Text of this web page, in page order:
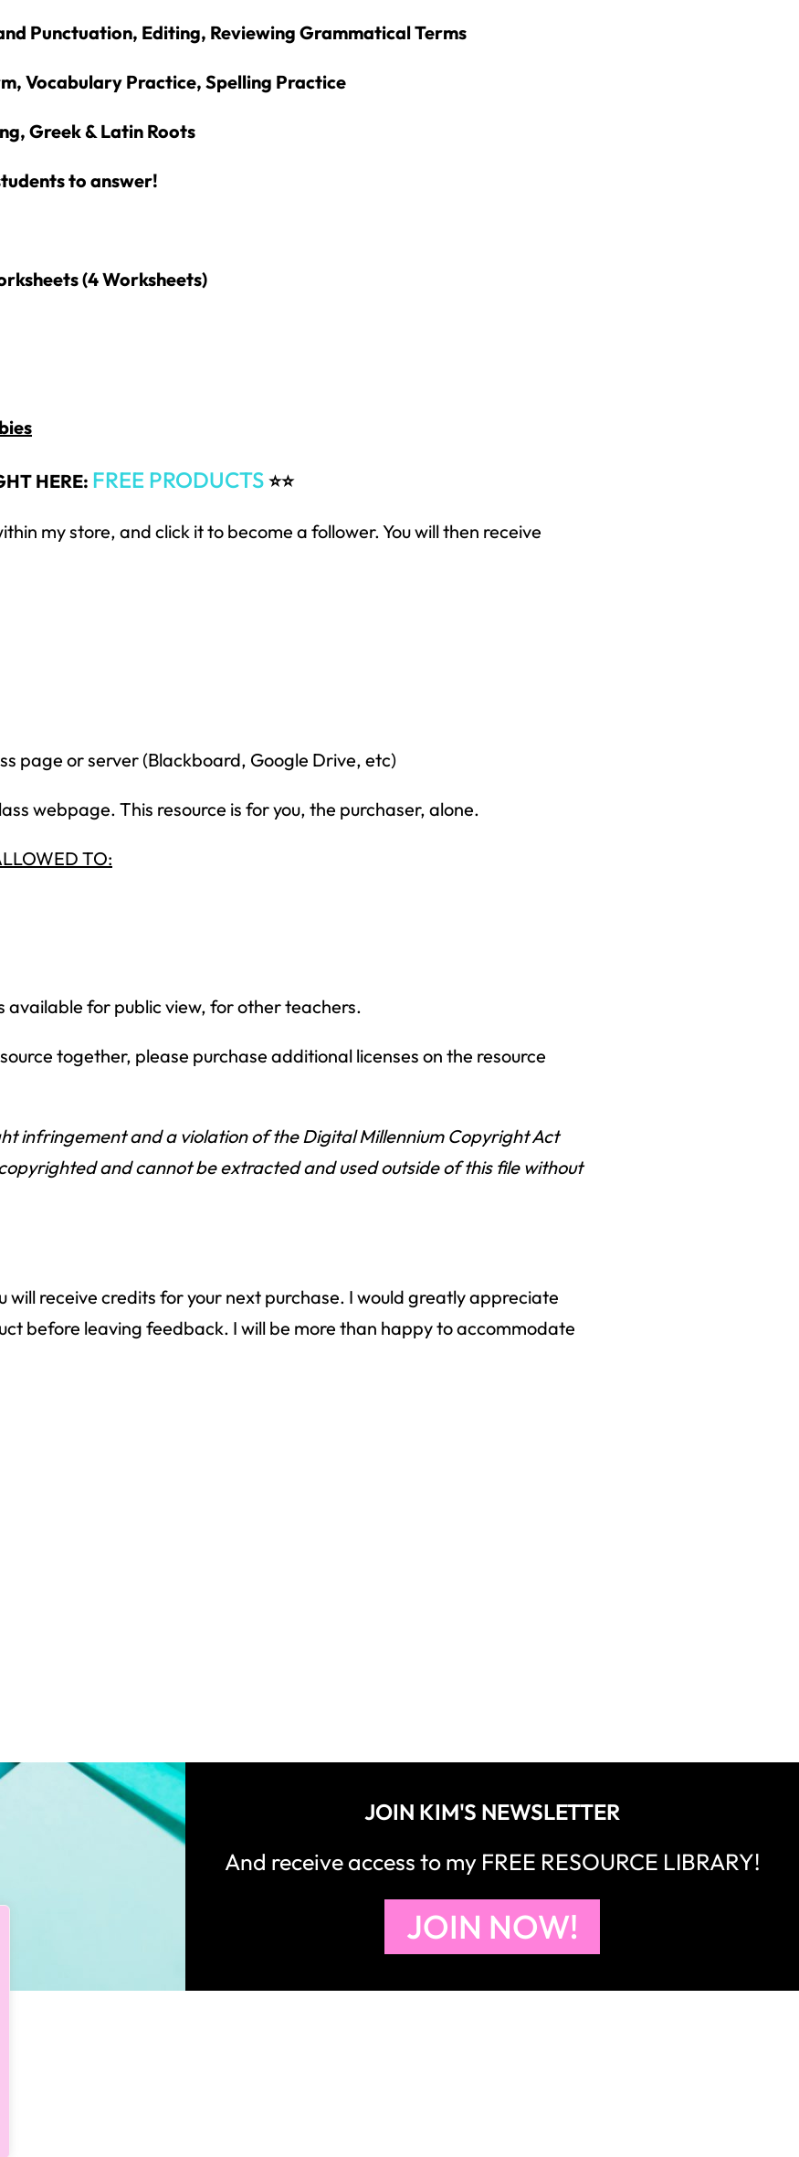
Punctuation, Editing, Reviewing Grammatical Terms
Vocabulary Practice, Spelling Practice
Greek & Latin Roots
to answer!
(4Worksheets)
HERE: FREE PRODUCTS ⭐⭐
my store, and click it to become a follower. You will then receive
page or server (Blackboard, Google Drive, etc)
webpage. This resource is for you, the purchaser, alone.
TO:
available for public view, for other teachers.
together, please purchase additional licenses on the resource
infringement and a violation of the Digital Millennium Copyright Act
and cannot be extracted and used outside of this file without
receive credits for your next purchase. I would greatly appreciate
before leaving feedback. I will be more than happy to accommodate
JOIN KIM'S NEWSLETTER
And receive access to my FREE RESOURCE LIBRARY!
JOIN NOW!
would you like5 FREE ELAproducts?
and you will receive 5 FREE products sent right to
your inboxover the courseof 5 days.